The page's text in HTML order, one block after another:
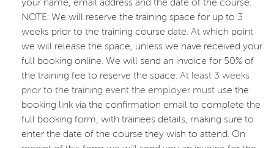
your name, email address and the date of the course.
NOTE: We will reserve the training space for up to 3
weeks prior to the training course date. At which point
we will release the space, unless we have received your
full booking online. We will send an invoice for 50% of
the training fee to reserve the space. At least 3 weeks
prior to the training event the employer must use the
booking link via the confirmation email to complete the
full booking form, with trainees details, making sure to
enter the date of the course they wish to attend. On